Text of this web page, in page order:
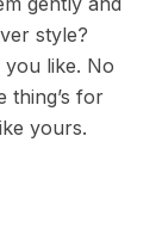
style?
like. No
thing’s for
yours.